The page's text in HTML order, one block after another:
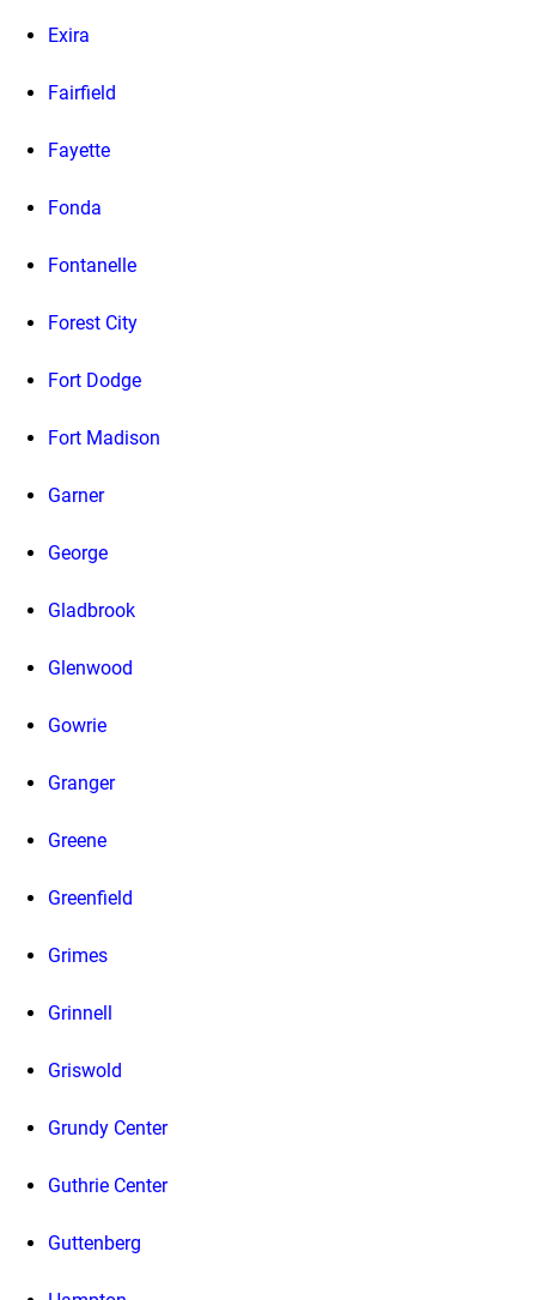
Exira
Fairfield
Fayette
Fonda
Fontanelle
Forest City
Fort Dodge
Fort Madison
Garner
George
Gladbrook
Glenwood
Gowrie
Granger
Greene
Greenfield
Grimes
Grinnell
Griswold
Grundy Center
Guthrie Center
Guttenberg